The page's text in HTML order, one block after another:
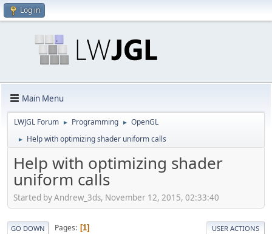
Log in
Main Menu
LWJGL Forum ► Programming ► OpenGL
► Help with optimizing shader uniform calls
Help with optimizing shader
uniform calls
Started by Andrew_3ds, November 12, 2015, 02:33:40
GO DOWN Pages 1 USER ACTIONS